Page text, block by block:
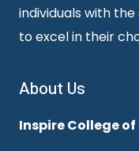
individuals with
to excel in their
About Us
Inspire College